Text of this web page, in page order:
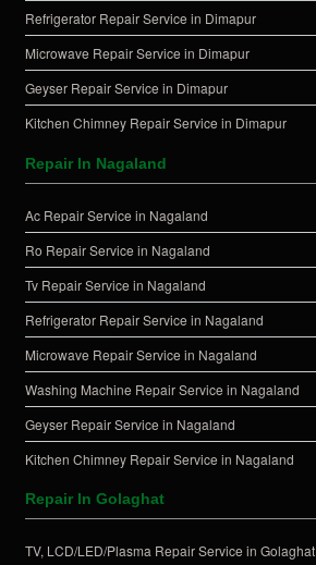
Refrigerator Repair Service in Dimapur
Microwave Repair Service in Dimapur
Geyser Repair Service in Dimapur
Kitchen Chimney Repair Service in Dimapur
Repair In Nagaland
Ac Repair Service in Nagaland
Ro Repair Service in Nagaland
Tv Repair Service in Nagaland
Refrigerator Repair Service in Nagaland
Microwave Repair Service in Nagaland
Washing Machine Repair Service in Nagaland
Geyser Repair Service in Nagaland
Kitchen Chimney Repair Service in Nagaland
Repair In Golaghat
TV, LCD/LED/Plasma Repair Service in Golaghat